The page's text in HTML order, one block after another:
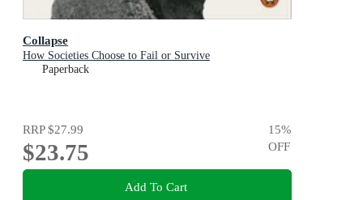
Collapse
How Societies Choose to Fail or Survive
Paperback
RRP$27.99
$23.75
15%
OFF
Add To Cart